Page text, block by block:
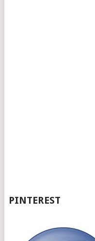
PINTEREST